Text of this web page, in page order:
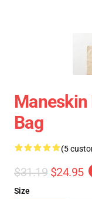
Maneskin
Bag
(5
$31.19 $24.95
Size